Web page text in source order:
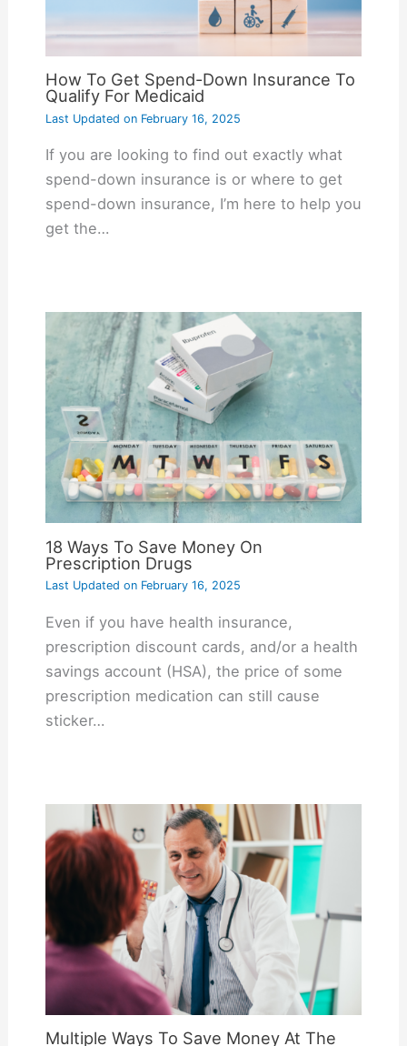
How To Get Spend-Down Insurance To
Qualify For Medicaid
Last Updated onFebruary 16, 2025
If you are looking to find out exactly what
spend-down insurance is or where to get
spend-down insurance, I’m here to help you
get the…
18 Ways To Save Money On
Prescription Drugs
Last Updated onFebruary 16, 2025
Even if you have health insurance,
prescription discount cards, and/or a health
savings account (HSA), the price of some
prescription medication can still cause
sticker…
Multiple Ways To Save Money At The